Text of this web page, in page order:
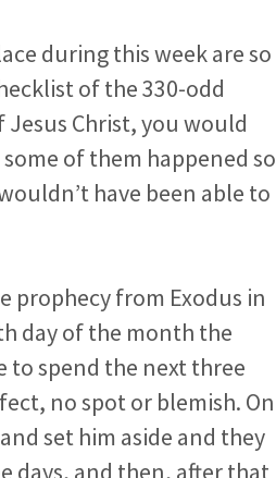
during this week are so
of the 330-odd
Jesus Christ, you would
some of them happened so
have been able to
prophecy from Exodus in
day of the month the
to spend the next three
no spot or blemish. On
set him aside and they
days, and then, after that